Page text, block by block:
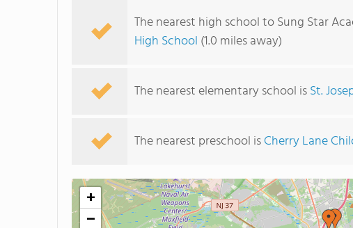
The nearest high school to Sung Star
High School (1.0 miles away)
The nearest elementary school isSt.
The nearest preschool isCherry Lane
+
−